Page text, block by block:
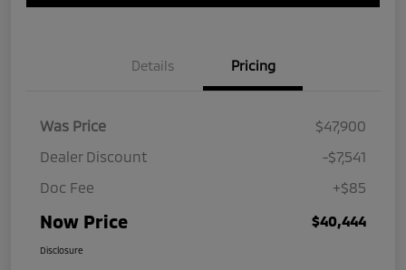
Details Pricing
Was Price
$47,900
Dealer Discount
-$7,541
Doc Fee
+$85
Now Price $40,444
Disclosure